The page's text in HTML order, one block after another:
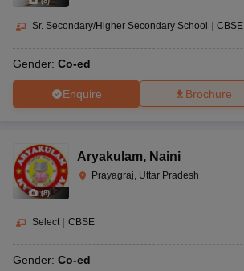
Sr. Secondary/Higher Secondary School CBSE
Gender: Co-ed
Enquire Brochure
(8)
Aryakulam, Naini
Prayagraj, Uttar Pradesh
Select CBSE
Gender: Co-ed